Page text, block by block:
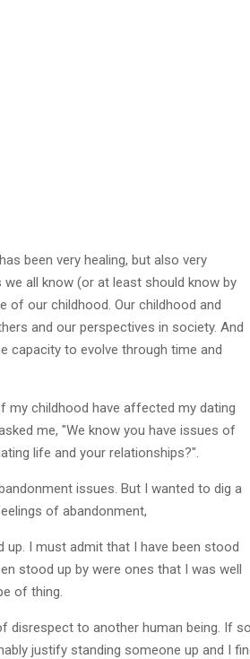
been very healing, but also very
all know (or at least should know by
of our childhood. Our childhood and
and our perspectives in society. And
capacity to evolve through time and
my childhood have affected my dating
me, "We know you have issues of
life and your relationships?".
issues. But I wanted to dig a
of abandonment,
I must admit that I have been stood
stood up by were ones that I was well
of thing.
disrespect to another human being. If
justify standing someone up and I